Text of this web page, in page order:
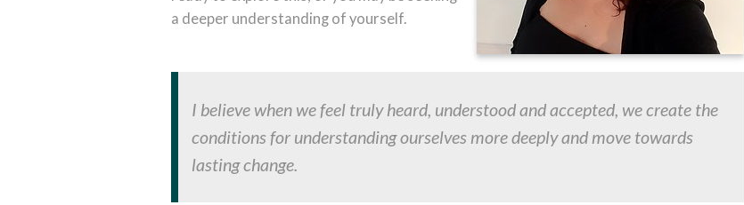
a deeper understanding of yourself.
I believe when we feel truly heard, understood and accepted, we create the
conditions for understanding ourselves more deeply and move towards
lasting change.